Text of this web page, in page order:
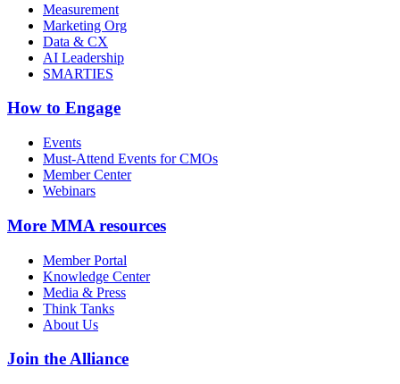
Measurement
Marketing Org
Data & CX
AI Leadership
SMARTIES
How to Engage
Events
Must-Attend Events for CMOs
Member Center
Webinars
More MMA resources
Member Portal
Knowledge Center
Media & Press
Think Tanks
About Us
Join the Alliance